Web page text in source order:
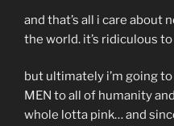
and that’s all i care about
the world. it’s ridiculous
but ultimately i’m going
MEN to all of humanity
whole lotta pink… and